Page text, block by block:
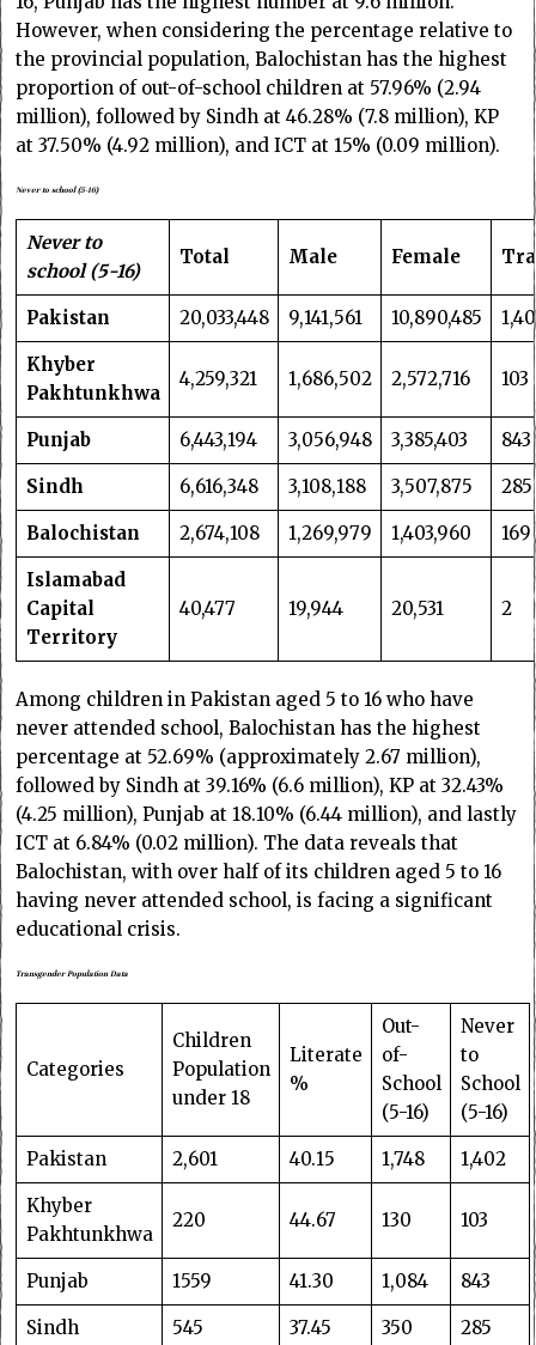
However, when considering the percentage relative to
the provincial population, Balochistan has the highest
proportion of out-of-school children at 57.96% (2.94
million), followed by Sindh at 46.28% (7.8 million), KP
at 37.50% (4.92 million), and ICT at 15% (0.09 million).
Never to school (5-16)
Never to
school (5-16)
Total Male Female
Pakistan 20,033,448 9,141,561 10,890,485
Khyber
Pakhtunkhwa
4,259,321 1,686,502 2,572,716 103
Punjab 6,443,194 3,056,948 3,385,403 843
Sindh 6,616,348 3,108,188 3,507,875 285
Balochistan 2,674,108 1,269,979 1,403,960 169
Islamabad
Capital
Territory
40,477 19,944 20,531 2
Among children in Pakistan aged 5 to 16 who have
never attended school, Balochistan has the highest
percentage at 52.69% (approximately 2.67 million),
followed by Sindh at 39.16% (6.6 million), KP at 32.43%
(4.25 million), Punjab at 18.10% (6.44 million), and lastly
ICT at 6.84% (0.02 million). The data reveals that
Balochistan, with over half of its children aged 5 to 16
having never attended school, is facing a significant
educational crisis.
Transgender Population Data
Categories
Children
Population
under 18
Literate
%
Out-
of-
School
(5-16)
Never
to
School
(5-16)
Pakistan 2,601 40.15 1,748 1,402
Khyber
Pakhtunkhwa
220 44.67 130 103
Punjab 1559 41.30 1,084 843
Sindh 545 37.45 350 285